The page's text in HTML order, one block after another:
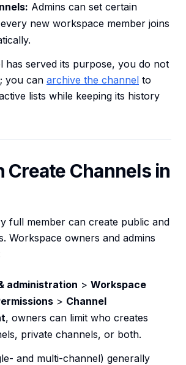
Admins can set certain
new workspace member joins
has served its purpose, you do not
you can archive the channel to
lists while keeping its history
Create Channels in
full member can create public and
Workspace owners and admins
administration > Workspace
> Channel
, owners can limit who creates
private channels, or both.
and multi-channel) generally